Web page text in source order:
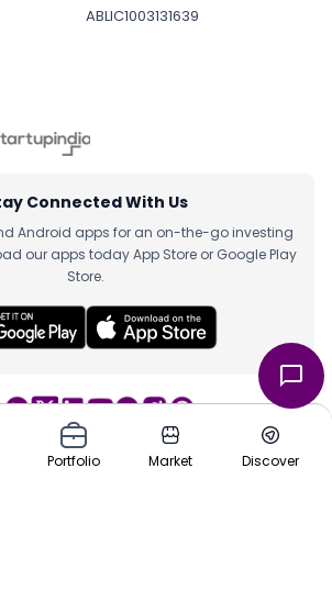
Portfolio Market Discover
ABLIC1003131639
Connected With Us
Android apps for an on-the-go investing
our apps today App Store or Google Play
Store.
Partner |Investor Risk Contact Us Careers|Sitemap